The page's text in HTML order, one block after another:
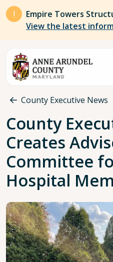
Skip to main content
Empire Towers
View the latest
Breadcrumb
County Executive News
County
Creates
Committee
Hospital